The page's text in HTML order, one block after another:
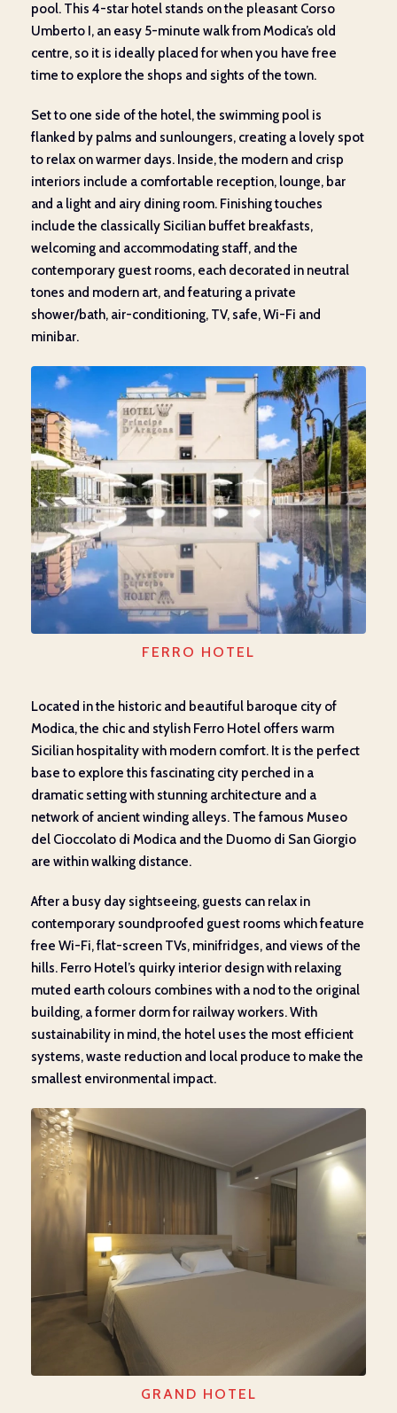
pool. This 4-star hotel stands on the pleasant Corso
Umberto I, an easy 5-minute walk from Modica’s old
centre, so it is ideally placed for when you have free
time to explore the shops and sights of the town.
Set to one side of the hotel, the swimming pool is
flanked by palms and sunloungers, creating a lovely spot
to relax on warmer days. Inside, the modern and crisp
interiors include a comfortable reception, lounge, bar
and a light and airy dining room. Finishing touches
include the classically Sicilian buffet breakfasts,
welcoming and accommodating staff, and the
contemporary guest rooms, each decorated in neutral
tones and modern art, and featuring a private
shower/bath, air-conditioning, TV, safe, Wi-Fi and
minibar.
FERRO HOTEL
Located in the historic and beautiful baroque city of
Modica, the chic and stylish Ferro Hotel offers warm
Sicilian hospitality with modern comfort. It is the perfect
base to explore this fascinating city perched in a
dramatic setting with stunning architecture and a
network of ancient winding alleys. The famous Museo
del Cioccolato di Modica and the Duomo di San Giorgio
are within walking distance.
After a busy day sightseeing, guests can relax in
contemporary soundproofed guest rooms which feature
free Wi-Fi, flat-screen TVs, minifridges, and views of the
hills. Ferro Hotel’s quirky interior design with relaxing
muted earth colours combines with a nod to the original
building, a former dorm for railway workers. With
sustainability in mind, the hotel uses the most efficient
systems, waste reduction and local produce to make the
smallest environmental impact.
GRAND HOTEL